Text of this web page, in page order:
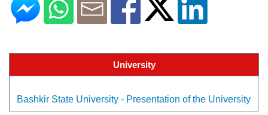
University
Bashkir State University - Presentation of the University